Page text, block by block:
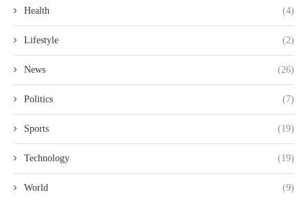
Health (4)
Lifestyle (2)
News (26)
Politics (7)
Sports (19)
Technology (19)
World (9)